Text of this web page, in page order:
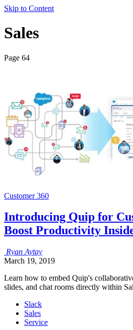
Skip to Content
Sales
Page 64
Customer 360
Introducing Quip for
Boost Productivity
Ryan Aytay
March 19, 2019
Learn how to embed Quip's
slides, and chat rooms directly within
Slack
Sales
Service